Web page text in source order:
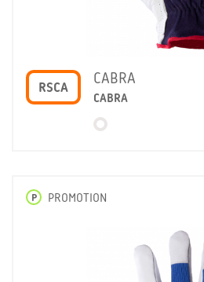
RSCA
CABRA
CABRA
P PROMOTION